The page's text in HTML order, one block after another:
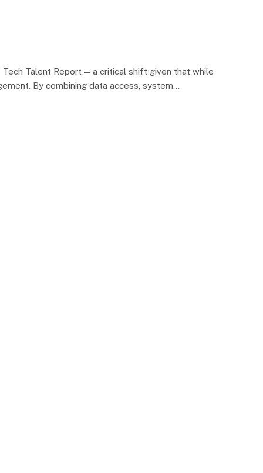
Talent Report — a critical shift given that while
By combining data access, system…